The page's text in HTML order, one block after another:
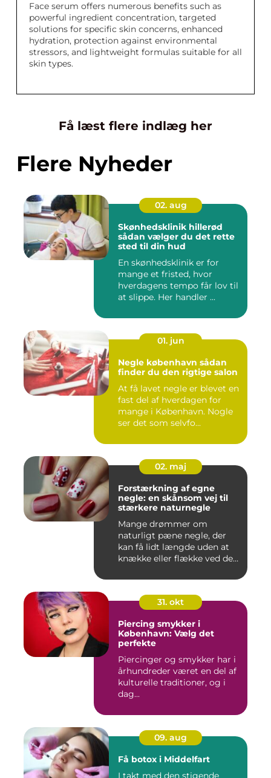
Face serum offers numerous benefits such as
powerful ingredient concentration, targeted
solutions for specific skin concerns, enhanced
hydration, protection against environmental
stressors, and lightweight formulas suitable for all
skin types.
Få læst flere indlæg her
Flere Nyheder
02. aug
Skønhedsklinik hillerød
sådan vælger du det rette
sted til din hud
En skønhedsklinik er for
mange et fristed, hvor
hverdagens tempo får lov til
at slippe. Her handler ...
01. jun
Negle københavn sådan
finder du den rigtige salon
At få lavet negle er blevet en
fast del af hverdagen for
mange i København. Nogle
ser det som selvfo...
02. maj
Forstærkning af egne
negle: en skånsom vej til
stærkere naturnegle
Mange drømmer om
naturligt pæne negle, der
kan få lidt længde uden at
knække eller flække ved den
31. okt
Piercing smykker i
København: Vælg det
perfekte
Piercinger og smykker har i
århundreder været en del af
kulturelle traditioner, og i
dag...
09. aug
Få botox i Middelfart
I takt med den stigende